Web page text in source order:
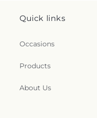
Quick links
Occasions
Products
About Us